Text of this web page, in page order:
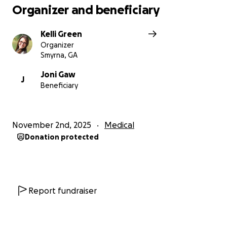
Organizer and beneficiary
Kelli Green
Organizer
Smyrna, GA
J
Joni Gaw
Beneficiary
November 2nd, 2025 Medical
Donation protected
Report fundraiser